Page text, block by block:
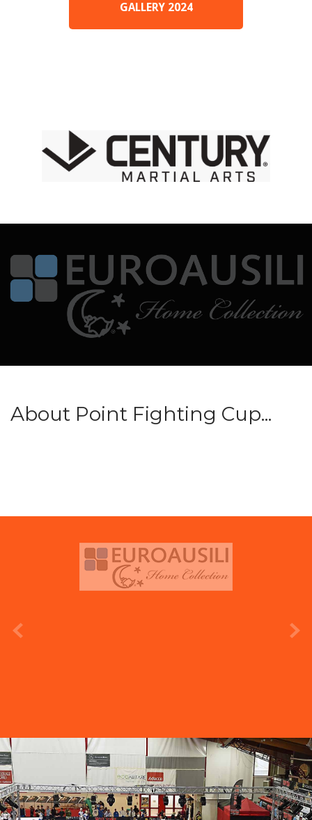
GALLERY 2024
About Point Fighting Cup...